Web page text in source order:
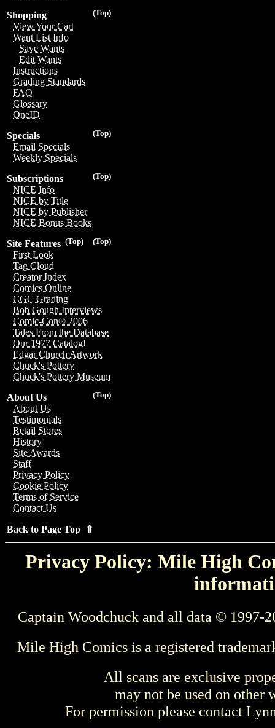
(Top)
Shopping
View Your Cart
Want List Info
Save Wants
Edit Wants
Instructions
Grading Standards
FAQ
Glossary
OneID
(Top)
Specials
Email Specials
Weekly Specials
(Top)
Subscriptions
NICE Info
NICE by Title
NICE by Publisher
NICE Bonus Books
(Top)
(Top)
Site Features
First Look
Tag Cloud
Creator Index
Comics Online
CGC Grading
Bob Gough Interviews
Comic-Con® 2006
Tales From the Database
Our 1977 Catalog!
Edgar Church Artwork
Chuck's Pottery
Chuck's Pottery Museum
(Top)
About Us
About Us
Testimonials
Retail Stores
History
Site Awards
Staff
Privacy Policy
Cookie Policy
Terms of Service
Contact Us
Back to Page Top ⇑
Privacy Policy: Mile High
Captain Woodchuck and all data © 1997-
Mile High Comics is a registered
All scans are exclusive
may not be used on other
For permission please contact